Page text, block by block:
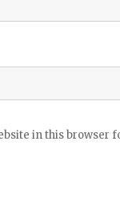
in this browser